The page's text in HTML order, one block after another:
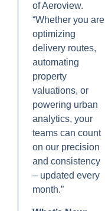
of Aeroview.
“Whether you are
optimizing
delivery routes,
automating
property
valuations, or
powering urban
analytics, your
teams can count
on our precision
and consistency
– updated every
month.”